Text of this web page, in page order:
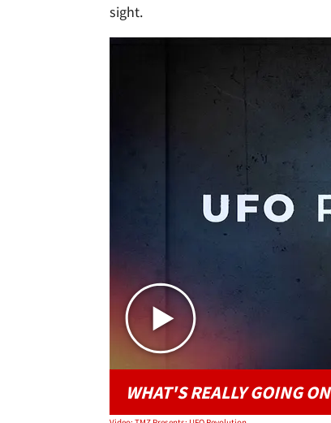
sight.
WHAT'S REALLY GOING ON